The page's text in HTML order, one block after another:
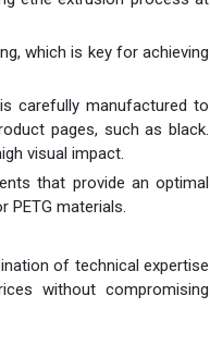
which is key for achieving
carefully manufactured to
pages, such as black.
visual impact.
that provide an optimal
PETG materials.
of technical expertise
without compromising